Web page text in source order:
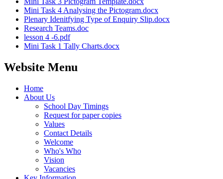
Mini Task 4 Analysing the Pictogram.docx
Plenary Idenitfying Type of Enquiry Slip.docx
Research Teams.doc
lesson 4 -6.pdf
Mini Task 1 Tally Charts.docx
Website Menu
Home
About Us
School Day Timings
Request for paper copies
Values
Contact Details
Welcome
Who's Who
Vision
Vacancies